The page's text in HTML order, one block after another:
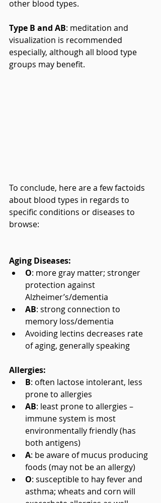
other blood types.
Type B and AB: meditation and
visualization is recommended
especially, although all blood type
groups may benefit.
To conclude, here are a few factoids
about blood types in regards to
specific conditions or diseases to
browse:
Aging Diseases:
O: more gray matter; stronger
protection against
Alzheimer’s/dementia
AB: strong connection to
memory loss/dementia
Avoiding lectins decreases rate
of aging, generally speaking
Allergies:
B: often lactose intolerant, less
prone to allergies
AB: least prone to allergies –
immune system is most
environmentally friendly (has
both antigens)
A: be aware of mucus producing
foods (may not be an allergy)
O: susceptible to hay fever and
asthma; wheats and corn will